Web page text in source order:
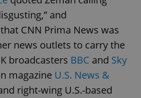
and
CNN Prima News was
news outlets to carry the
broadcasters BBC and Sky
magazine U.S. News &
right-wing U.S.-based